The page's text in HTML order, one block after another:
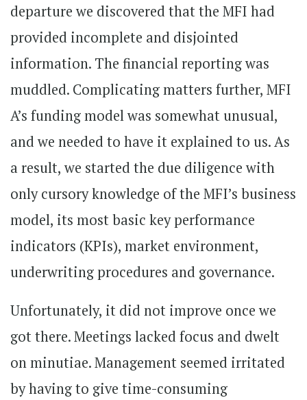
departure we discovered that the MFI had
provided incomplete and disjointed
information. The financial reporting was
muddled. Complicating matters further, MFI
A’s funding model was somewhat unusual,
and we needed to have it explained to us. As
a result, we started the due diligence with
only cursory knowledge of the MFI’s business
model, its most basic key performance
indicators (KPIs), market environment,
underwriting procedures and governance.
Unfortunately, it did not improve once we
got there. Meetings lacked focus and dwelt
on minutiae. Management seemed irritated
by having to give time-consuming